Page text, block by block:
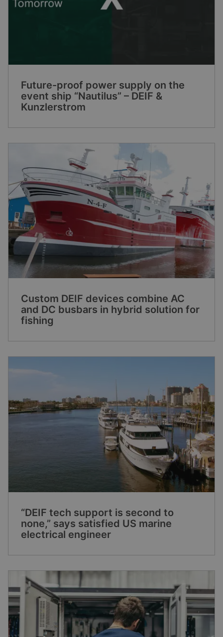
Future-proof power supply on the
event ship “Nautilus” – DEIF &
Kunzlerstrom
Custom DEIF devices combine AC
and DC busbars in hybrid solution for
fishing
“DEIF tech support is second to
none,” says satisfied US marine
electrical engineer